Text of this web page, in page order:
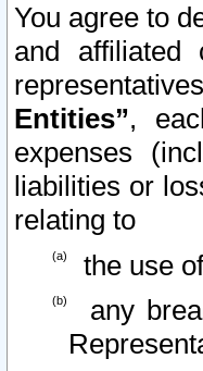
You agree to
and affiliated
Entities”,
expenses
liabilities or
relating to
the use
any